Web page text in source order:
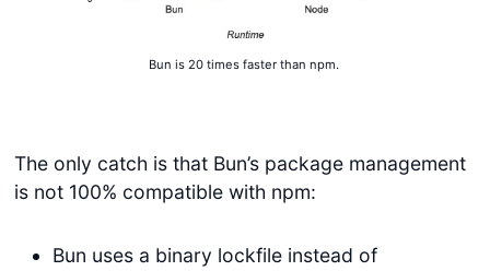
Bun is 20 times faster than npm.
The only catch is that Bun’s package management
is not 100% compatible with npm:
Bun uses a binary lockfile instead of